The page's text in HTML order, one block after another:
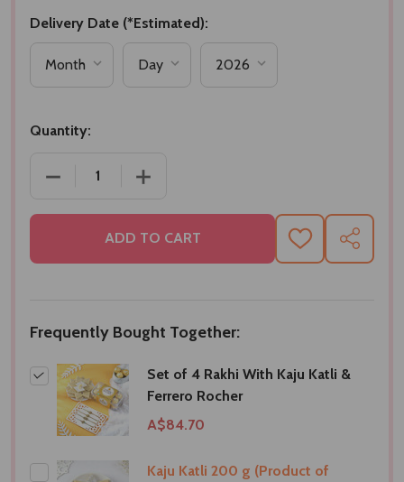
Delivery Date (*Estimated):
Quantity:
DECREASE QUANTITY OF SET OF 4 RAKHI WITH
INCREASE QUANTITY OF SET OF 4
ADD TO CART
ADD
TO
SHARE
Frequently Bought Together:
Set of 4 Rakhi With Kaju Katli &
Ferrero Rocher
A$84.70
Kaju Katli 200 g (Product of